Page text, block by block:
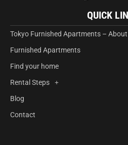
QUICK
Tokyo Furnished Apartments – About
Furnished Apartments
Find your home
Rental Steps
Blog
Contact